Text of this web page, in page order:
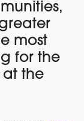
most
for the
at the